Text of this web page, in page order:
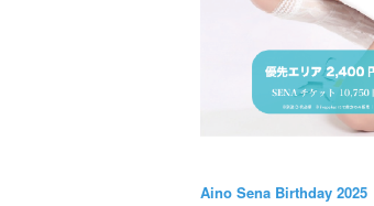
Aino Sena Birthday 2025